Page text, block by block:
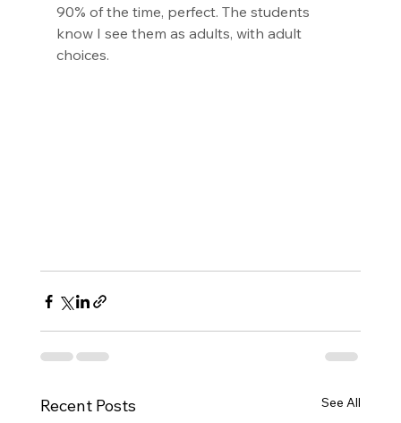
90% of the time, perfect. The students
know I see them as adults, with adult
choices.
Recent Posts See All